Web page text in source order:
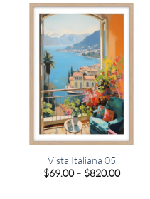
$820.00
Vista Italiana 05
$69.00 – $820.00Price